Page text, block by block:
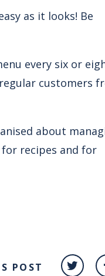
as it looks! Be
every six or
customers
about
recipes and for
POST